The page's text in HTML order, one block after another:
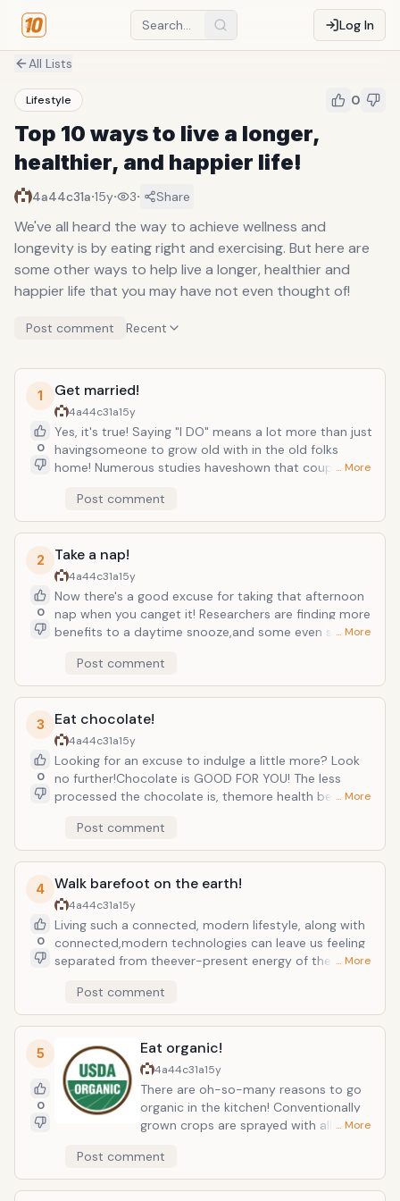
Log In
All Lists
Lifestyle 0
Top 10 ways to live a longer,
healthier, and happier life!
4a44c31a·15y· 3· Share
We've all heard the way to achieve wellness and
longevity is by eating right and exercising. But here are
some other ways to help live a longer, healthier and
happier life that you may have not even thought of!
Post comment Recent
1
0
Get married!
4a44c31a15y
Yes, it's true! Saying "I DO" means a lot more than just
havingsomeone to grow old with in the old folks
home! Numerous studies haveshown that couples
financial stability and wealth, and even have more sex
thansingle people do! So take that walk down the isle!
… More
Post comment
2
0
Take a nap!
4a44c31a15y
Now there's a good excuse for taking that afternoon
nap when you canget it! Researchers are finding more
benefits to a daytime snooze,and some even suggest
older, we should be adding a quick daytime nap to
our routine!Short, well-timed naps are the ideal pick-
me-up to shake off that lateafternoon grogginess
and can even make you more productive at work
andat home. "Power naps" as they are often referred
to, are the key.Keep it short, or else you will have a
hard time getting back to yourproductivity without
feeling groggy.
… More
Post comment
3
0
Eat chocolate!
4a44c31a15y
Looking for an excuse to indulge a little more? Look
no further!Chocolate is GOOD FOR YOU! The less
processed the chocolate is, themore health benefits
whichnourish cells and fight free radicals. What does
that mean exactly?Chocolate is a cancer-fighting,
anti-aging force to be reckoned with!And eating
chocolate also stimulates endorphin production
whichcreates feelings of pleasure and happiness!
Mmmm!!
… More
Post comment
4
0
Walk barefoot on the earth!
4a44c31a15y
Living such a connected, modern lifestyle, along with
connected,modern technologies can leave us feeling
separated from theever-present energy of the earth.
energy (or chi) is absorbed through the soles ofthe
feet. Walking barefoot on the earth, or "grounding
out", is aneasy and automatic way to increase the
amount of chi absorbed by thebody! It's said that by
absorbing more chi into the body, one canincrease
mental clarity and physical vitality!
… More
Post comment
5
0
Eat organic!
4a44c31a15y
There are oh-so-many reasons to go
organic in the kitchen! Conventionally
grown crops are sprayed with all sorts
and fertilizers. These chemical toxins
target the foundation of your health
and immune system; your cells. Cancer
… More
Post comment